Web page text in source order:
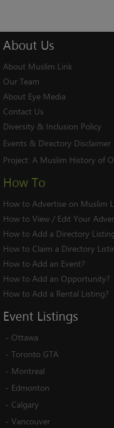
About Us
About Muslim Link
Our Team
About Eye Media
Contact Us
Diversity & Inclusion Policy
Events & Directory Disclaimer
Project: A Muslim History of
How To
How to Advertise on Muslim
How to View / Edit Your
How to Add a Directory
How to Claim a Directory
How to Add an Event?
How to Add an Opportunity?
How to Add a Rental Listing?
Event Listings
- Ottawa
- Toronto GTA
- Montreal
- Edmonton
- Calgary
- Vancouver